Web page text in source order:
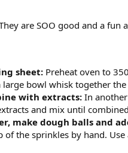
are SOO good and a
sheet: Preheat oven to
large bowl whisk together
with extracts: In
and mix until
make dough balls and
the sprinkles by hand.